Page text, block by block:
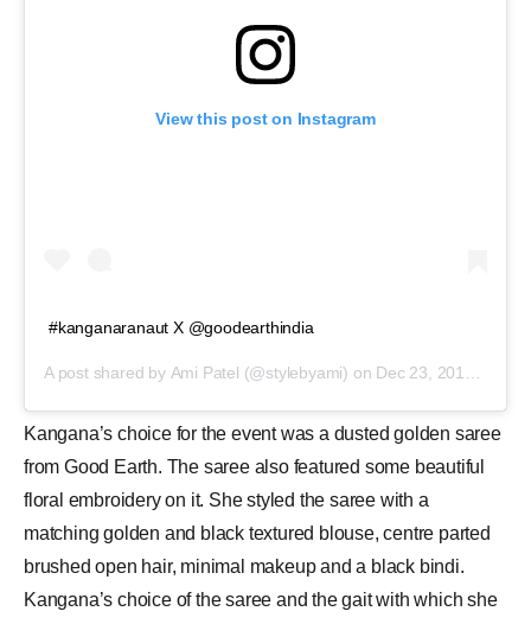
View this post on Instagram
#kanganaranaut X @goodearthindia
A post shared by Ami Patel (@stylebyami) on Dec 23, 2019 at 4:40am PST
Kangana’s choice for the event was a dusted golden saree
from Good Earth. The saree also featured some beautiful
floral embroidery on it. She styled the saree with a
matching golden and black textured blouse, centre parted
brushed open hair, minimal makeup and a black bindi.
Kangana’s choice of the saree and the gait with which she